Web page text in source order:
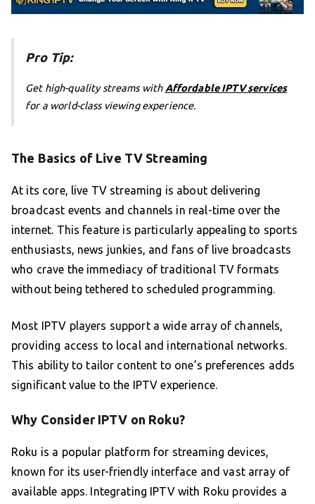
Pro Tip:
Get high-quality streams withAffordable IPTV services
for a world-class viewing experience.
The Basics of Live TV Streaming
At its core, live TV streaming is about delivering
broadcast events and channels in real-time over the
internet. This feature is particularly appealing to sports
enthusiasts, news junkies, and fans of live broadcasts
who crave the immediacy of traditional TV formats
without being tethered to scheduled programming.
Most IPTV players support a wide array of channels,
providing access to local and international networks.
This ability to tailor content to one’s preferences adds
significant value to the IPTV experience.
Why Consider IPTV on Roku?
Roku is a popular platform for streaming devices,
known for its user-friendly interface and vast array of
available apps. Integrating IPTV with Roku provides a